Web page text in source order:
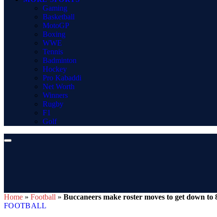
Gaming
Basketball
MotoGP
Boxing
WWE
Tennis
Badminton
Hockey
Pro Kabaddi
Net Worth
Winners
Rugby
F1
Golf
Home » Football » Buccaneers make roster moves to get down to
FOOTBALL